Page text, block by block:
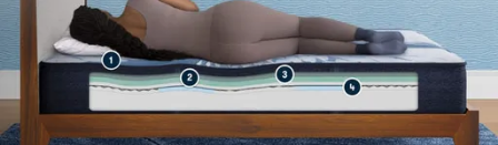
Save Add to List
$3,599